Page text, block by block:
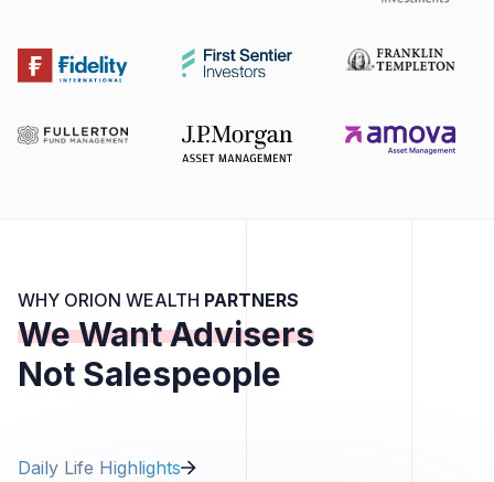
WHY ORION WEALTH PARTNERS
We Want Advisers
Not Salespeople
Daily Life Highlights